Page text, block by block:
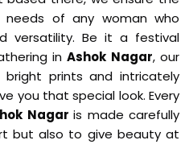
of any woman who
versatility. Be it a festival
inAshok Nagar, our
prints and intricately
you that special look. Every
Nagaris made carefully
but also to give beauty at